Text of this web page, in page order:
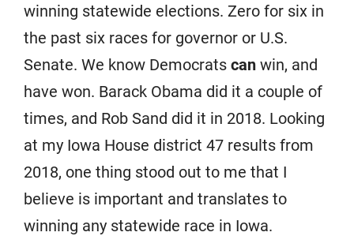
winning statewide elections. Zero for six in
the past six races for governor or U.S.
Senate. We know Democrats can win, and
have won. Barack Obama did it a couple of
times, and Rob Sand did it in 2018. Looking
at my Iowa House district 47 results from
2018, one thing stood out to me that I
believe is important and translates to
winning any statewide race in Iowa.